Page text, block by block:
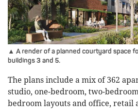
▲ A render of a planned courtyard space
buildings 3 and 5.
The plans include a mix of 362
studio, one-bedroom, two-
bedroom layouts and office, retail